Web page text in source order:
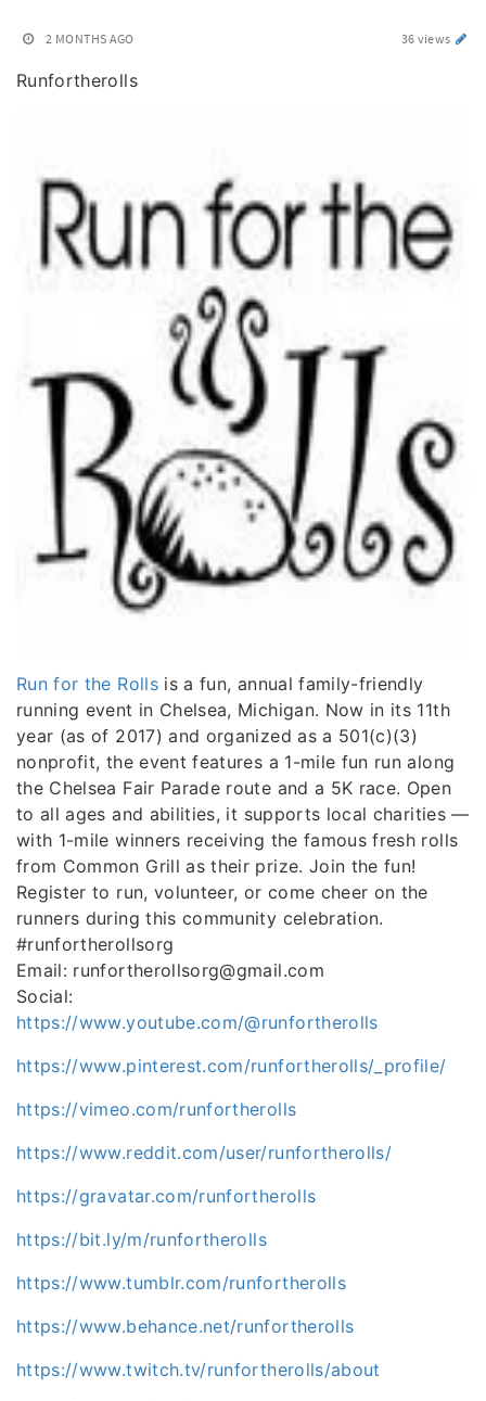
2 MONTHS AGO 36 views
Runfortherolls
Run for the Rollsis a fun, annual family-friendly
running event in Chelsea, Michigan. Now in its 11th
year (as of 2017) and organized as a 501(c)(3)
nonprofit, the event features a 1-mile fun run along
the Chelsea Fair Parade route and a 5K race. Open
to all ages and abilities, it supports local charities —
with 1-mile winners receiving the famous fresh rolls
from Common Grill as their prize. Join the fun!
Register to run, volunteer, or come cheer on the
runners during this community celebration.
#runfortherollsorg
Email: runfortherollsorg@gmail.com
Social:
https://www.youtube.com/@runfortherolls
https://www.pinterest.com/runfortherolls/_profile/
https://vimeo.com/runfortherolls
https://www.reddit.com/user/runfortherolls/
https://gravatar.com/runfortherolls
https://bit.ly/m/runfortherolls
https://www.tumblr.com/runfortherolls
https://www.behance.net/runfortherolls
https://www.twitch.tv/runfortherolls/about